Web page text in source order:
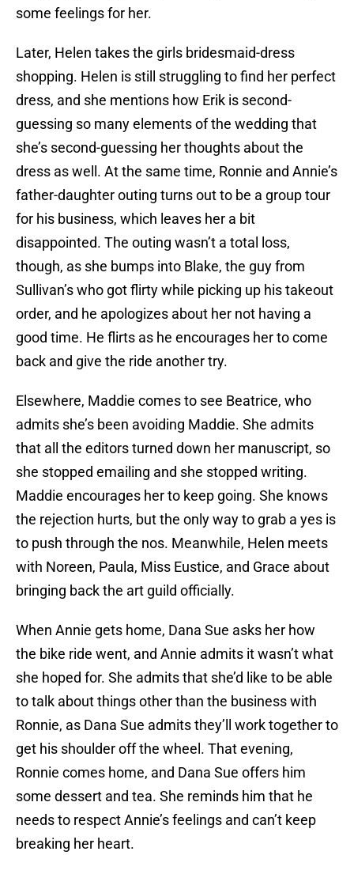
some feelings for her.
Later, Helen takes the girls bridesmaid-dress
shopping. Helen is still struggling to find her perfect
dress, and she mentions how Erik is second-
guessing so many elements of the wedding that
she’s second-guessing her thoughts about the
dress as well. At the same time, Ronnie and Annie’s
father-daughter outing turns out to be a group tour
for his business, which leaves her a bit
disappointed. The outing wasn’t a total loss,
though, as she bumps into Blake, the guy from
Sullivan’s who got flirty while picking up his takeout
order, and he apologizes about her not having a
good time. He flirts as he encourages her to come
back and give the ride another try.
Elsewhere, Maddie comes to see Beatrice, who
admits she’s been avoiding Maddie. She admits
that all the editors turned down her manuscript, so
she stopped emailing and she stopped writing.
Maddie encourages her to keep going. She knows
the rejection hurts, but the only way to grab a yes is
to push through the nos. Meanwhile, Helen meets
with Noreen, Paula, Miss Eustice, and Grace about
bringing back the art guild officially.
When Annie gets home, Dana Sue asks her how
the bike ride went, and Annie admits it wasn’t what
she hoped for. She admits that she’d like to be able
to talk about things other than the business with
Ronnie, as Dana Sue admits they’ll work together to
get his shoulder off the wheel. That evening,
Ronnie comes home, and Dana Sue offers him
some dessert and tea. She reminds him that he
needs to respect Annie’s feelings and can’t keep
breaking her heart.